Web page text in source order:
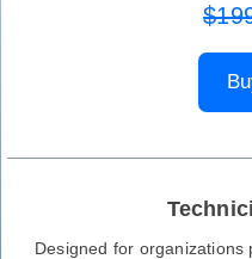
Designed for organizations